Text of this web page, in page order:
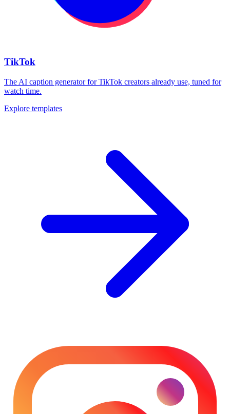
TikTok
The AI caption generator for TikTok creators already use, tuned for
watch time.
Explore templates